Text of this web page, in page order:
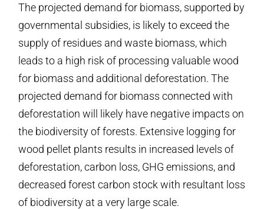
The projected demand for biomass, supported by
governmental subsidies, is likely to exceed the
supply of residues and waste biomass, which
leads to a high risk of processing valuable wood
for biomass and additional deforestation. The
projected demand for biomass connected with
deforestation will likely have negative impacts on
the biodiversity of forests. Extensive logging for
wood pellet plants results in increased levels of
deforestation, carbon loss, GHG emissions, and
decreased forest carbon stock with resultant loss
of biodiversity at a very large scale.